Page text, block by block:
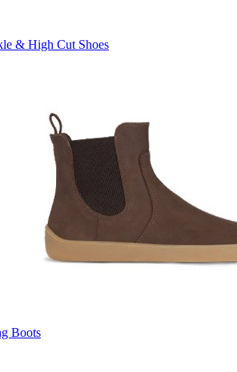
& High Cut Shoes
Boots